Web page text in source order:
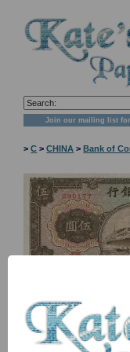
Join our mailing list
>C >CHINA >Bank of